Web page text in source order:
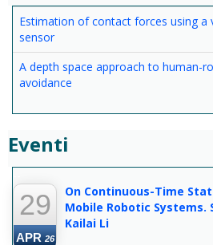
Estimation of contact forces using a
sensor
A depth space approach to human-
avoidance
Eventi
29
APR 26
On Continuous-Time
Mobile Robotic Systems.
Kailai Li